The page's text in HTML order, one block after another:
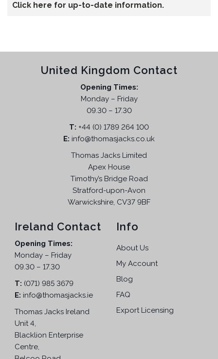
Click here for up-to-date information.
United Kingdom Contact
Opening Times:
Monday – Friday
09.30 – 17.30
T: +44 (0) 1789 264 100
E: info@thomasjacks.co.uk
Thomas Jacks Limited
Apex House
Timothy’s Bridge Road
Stratford-upon-Avon
Warwickshire, CV37 9BF
Ireland Contact
Opening Times:
Monday – Friday
09.30 – 17.30
T: (071) 985 3679
E: info@thomasjacks.ie
Thomas Jacks Ireland
Unit 4,
Blacklion Enterprise
Centre,
Info
About Us
My Account
Blog
FAQ
Export Licensing